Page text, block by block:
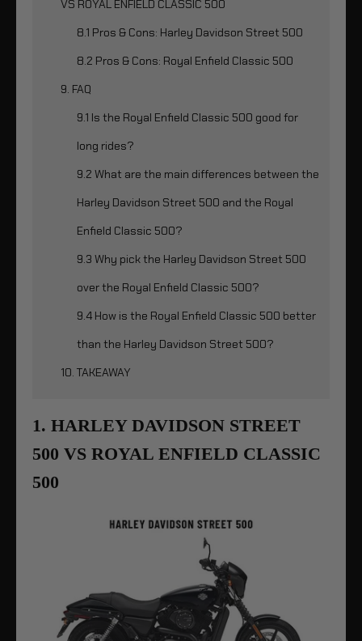
VS ROYAL ENFIELD CLASSIC 500
8.1 Pros & Cons: Harley Davidson Street 500
8.2 Pros & Cons: Royal Enfield Classic 500
9. FAQ
9.1 Is the Royal Enfield Classic 500 good for
long rides?
9.2 What are the main differences between the
Harley Davidson Street 500 and the Royal
Enfield Classic 500?
9.3 Why pick the Harley Davidson Street 500
over the Royal Enfield Classic 500?
9.4 How is the Royal Enfield Classic 500 better
than the Harley Davidson Street 500?
10. TAKEAWAY
1. HARLEY DAVIDSON STREET
500 VS ROYAL ENFIELD CLASSIC
500